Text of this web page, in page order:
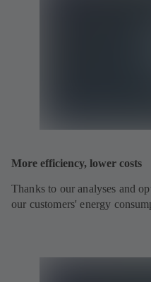
More efficiency, lower costs
Thanks to our analyses and
our customers' energy